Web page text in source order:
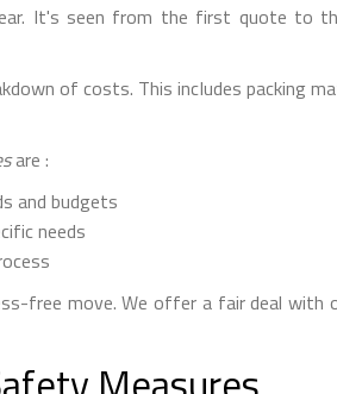
It's seen from the first quote to
of costs. This includes packing
are :
and budgets
needs
free move. We offer a fair deal with